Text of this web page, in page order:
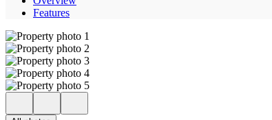
Features